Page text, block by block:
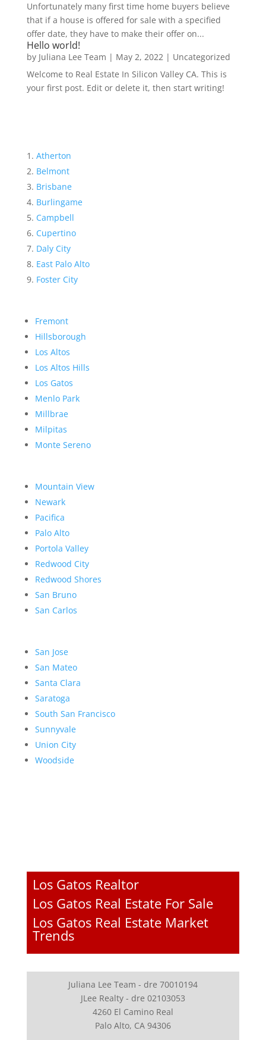
Unfortunately many first time home buyers believe
that if a house is offered for sale with a specified
offer date, they have to make their offer on...
Hello world!
by Juliana Lee Team | May 2, 2022| Uncategorized
Welcome to Real Estate In Silicon Valley CA. This is
your first post. Edit or delete it, then start writing!
Atherton
Belmont
Brisbane
Burlingame
Campbell
Cupertino
Daly City
East Palo Alto
Foster City
Fremont
Hillsborough
Los Altos
Los Altos Hills
Los Gatos
Menlo Park
Millbrae
Milpitas
Monte Sereno
Mountain View
Newark
Pacifica
Palo Alto
Portola Valley
Redwood City
Redwood Shores
San Bruno
San Carlos
San Jose
San Mateo
Santa Clara
Saratoga
South San Francisco
Sunnyvale
Union City
Woodside
Los Gatos Realtor
Los Gatos Real Estate For Sale
Los Gatos Real Estate Market
Trends
Juliana Lee Team - dre 70010194
JLee Realty - dre 02103053
4260 El Camino Real
Palo Alto, CA 94306